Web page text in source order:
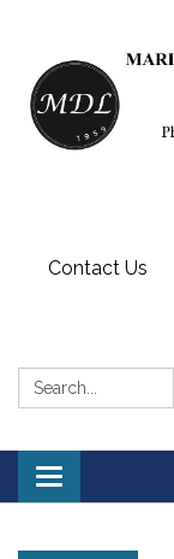
Contact Us
Search:
Toggle
navigation